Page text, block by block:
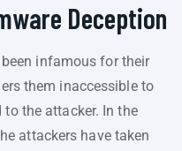
Deception
infamous for their
them inaccessible to
the attacker. In the
attackers have taken